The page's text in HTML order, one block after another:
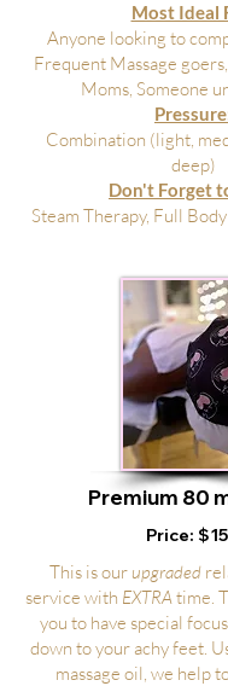
Most Ideal
Anyone looking to
Frequent Massage
Moms, Someone
Combination (light,
deep)
Don't Forget
Steam Therapy, Full
Premium 80
Price:
This is our upgraded
service with EXTRAtime.
you to have special
down to your achy feet.
massage oil, we help